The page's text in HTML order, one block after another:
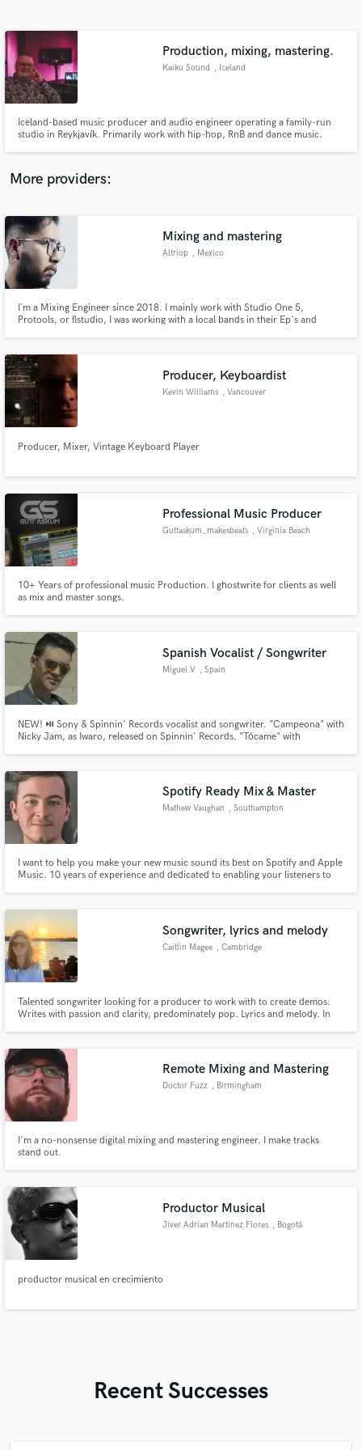
Production, mixing, mastering.
Kaiku Sound , Iceland
Iceland-based music producer and audio engineer operating a family-run
studio in Reykjavík. Primarily work with hip-hop, RnB and dance music.
More providers:
Mixing and mastering
Altriop , Mexico
I´m a Mixing Engineer since 2018. I mainly work with Studio One 5,
Protools, or flstudio, I was working with a local bands in their Ep's and
Producer, Keyboardist
Kevin Williams , Vancouver
Producer, Mixer, Vintage Keyboard Player
Professional Music Producer
Guttaskum_makesbeats , Virginia Beach
10+ Years of professional music Production. I ghostwrite for clients as well
as mix and master songs.
Spanish Vocalist / Songwriter
Miguel V , Spain
NEW! ⏯ Sony & Spinnin' Records vocalist and songwriter. "Campeona" with
Nicky Jam, as Iwaro, released on Spinnin' Records. "Tócame" with
"En Línea" iTunes Spain #1. With Honorata Skarbek, "IYO" #1 in Poland.
Spotify Ready Mix & Master
Mathew Vaughan , Southampton
I want to help you make your new music sound its best on Spotify and Apple
Music. 10 years of experience and dedicated to enabling your listeners to
Songwriter, lyrics and melody
Caitlin Magee , Cambridge
Talented songwriter looking for a producer to work with to create demos.
Writes with passion and clarity, predominately pop. Lyrics and melody. In
Remote Mixing and Mastering
Doctor Fuzz , Birmingham
I'm a no-nonsense digital mixing and mastering engineer. I make tracks
stand out.
Productor Musical
Jiver Adrian Martinez Flores , Bogotá
productor musical en crecimiento
Recent Successes
Contact pros directly with your project details
and receive handcrafted proposals and budgets
work is complete.